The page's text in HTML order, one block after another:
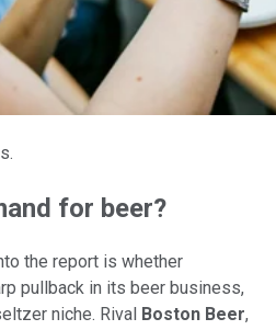
for beer?
the report is whether
pullback in its beer business,
niche. Rival Boston Beer,